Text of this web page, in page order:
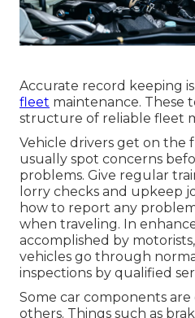
Accurate record keeping is
fleet maintenance. These
structure of reliable fleet
Vehicle drivers get on the
usually spot concerns
problems. Give regular
lorry checks and upkeep
how to report any
when traveling. In
accomplished by
vehicles go through
inspections by qualified
Some car components
others. Things such as